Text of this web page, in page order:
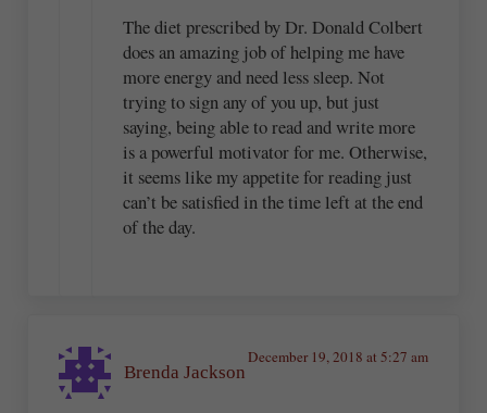
The diet prescribed by Dr. Donald Colbert
does an amazing job of helping me have
more energy and need less sleep. Not
trying to sign any of you up, but just
saying, being able to read and write more
is a powerful motivator for me. Otherwise,
it seems like my appetite for reading just
can’t be satisfied in the time left at the end
of the day.
Brenda Jackson
December 19, 2018 at 5:27 am